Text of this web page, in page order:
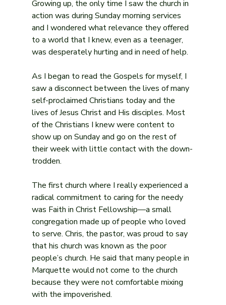
Growing up, the only time I saw the church in
action was during Sunday morning services
and I wondered what relevance they offered
to a world that I knew, even as a teenager,
was desperately hurting and in need of help.
As I began to read the Gospels for myself, I
saw a disconnect between the lives of many
self-proclaimed Christians today and the
lives of Jesus Christ and His disciples. Most
of the Christians I knew were content to
show up on Sunday and go on the rest of
their week with little contact with the down-
trodden.
The first church where I really experienced a
radical commitment to caring for the needy
was Faith in Christ Fellowship—a small
congregation made up of people who loved
to serve. Chris, the pastor, was proud to say
that his church was known as the poor
people’s church. He said that many people in
Marquette would not come to the church
because they were not comfortable mixing
with the impoverished.